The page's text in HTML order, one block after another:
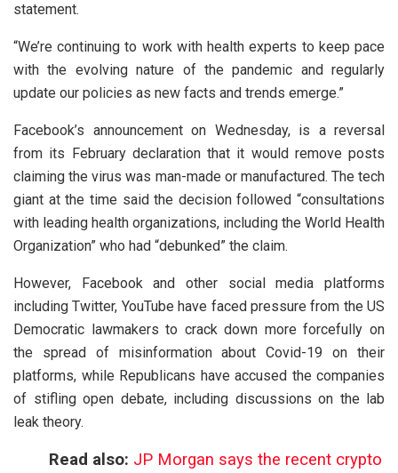
statement.
“We’re continuing to work with health experts to keep pace
with the evolving nature of the pandemic and regularly
update our policies as new facts and trends emerge.”
Facebook’s announcement on Wednesday, is a reversal
from its February declaration that it would remove posts
claiming the virus was man-made or manufactured. The tech
giant at the time said the decision followed “consultations
with leading health organizations, including the World Health
Organization” who had “debunked” the claim.
However, Facebook and other social media platforms
including Twitter, YouTube have faced pressure from the US
Democratic lawmakers to crack down more forcefully on
the spread of misinformation about Covid-19 on their
platforms, while Republicans have accused the companies
of stifling open debate, including discussions on the lab
leak theory.
Read also: JP Morgan says the recent crypto